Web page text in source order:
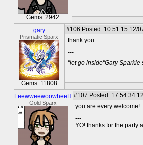
Gems: 2942
gary
Prismatic Sparx
Gems: 11808
#106 Posted: 10:51:15 12/
thank you
---
"let go inside"Gary
LeewweewoowheeH
Gold Sparx
#107 Posted: 17:54:34
you are every welcome!
---
YO! thanks for the party